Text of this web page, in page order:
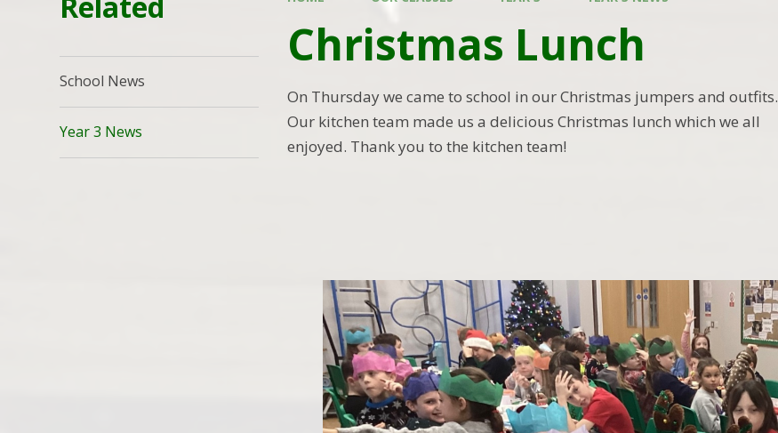
Christmas Lunch
On Thursday we came to school in our Christmas jumpers and outfits.
Our kitchen team made us a delicious Christmas lunch which we all
enjoyed. Thank you to the kitchen team!
School News
Year 3 News